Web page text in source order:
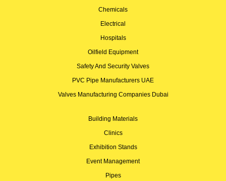
Chemicals
Electrical
Hospitals
Oilfield Equipment
Safety And Security Valves
PVC Pipe Manufacturers UAE
Valves Manufacturing Companies Dubai
Building Materials
Clinics
Exhibition Stands
Event Management
Pipes